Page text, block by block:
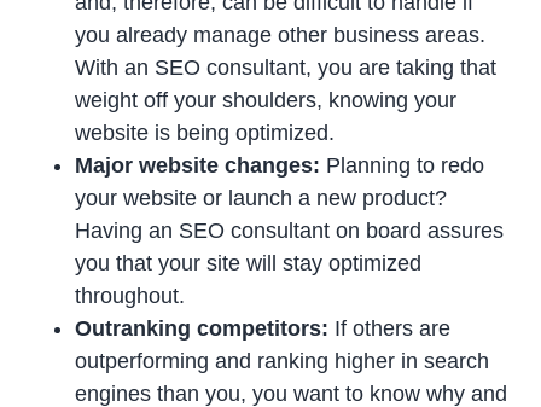
you already manage other business areas.
With an SEO consultant, you are taking that
weight off your shoulders, knowing your
website is being optimized.
Major website changes: Planning to redo
your website or launch a new product?
Having an SEO consultant on board assures
you that your site will stay optimized
throughout.
Outranking competitors: If others are
outperforming and ranking higher in search
engines than you, you want to know why and